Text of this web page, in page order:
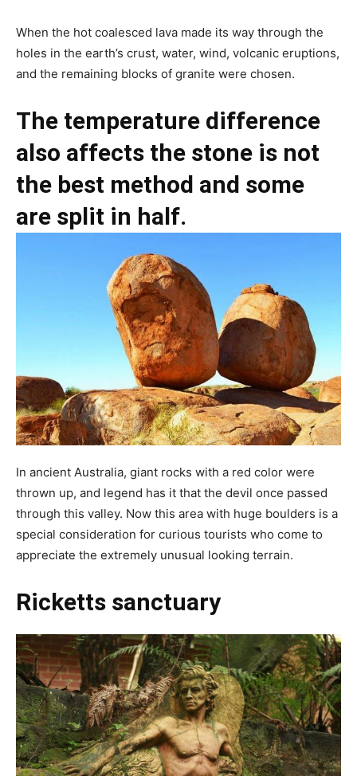
When the hot coalesced lava made its way through the
holes in the earth’s crust, water, wind, volcanic eruptions,
and the remaining blocks of granite were chosen.
The temperature difference
also affects the stone is not
the best method and some
are split in half.
In ancient Australia, giant rocks with a red color were
thrown up, and legend has it that the devil once passed
through this valley. Now this area with huge boulders is a
special consideration for curious tourists who come to
appreciate the extremely unusual looking terrain.
Ricketts sanctuary